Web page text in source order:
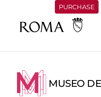
PURCHASE
MUSEO